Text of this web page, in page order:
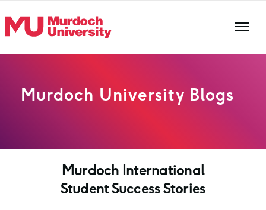
Murdoch University Blogs
Murdoch International
Student Success Stories